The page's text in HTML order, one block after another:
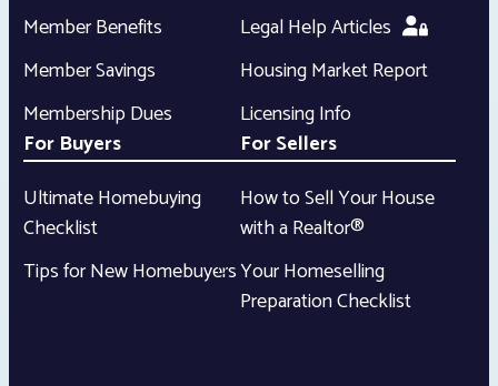
Member Benefits
Member Savings
Membership Dues
Legal Help Articles
Housing Market Report
Licensing Info
For Buyers
Ultimate Homebuying
Checklist
Tips for New Homebuyers
For Sellers
How to Sell Your House
with a Realtor®
Your Homeselling
Preparation Checklist